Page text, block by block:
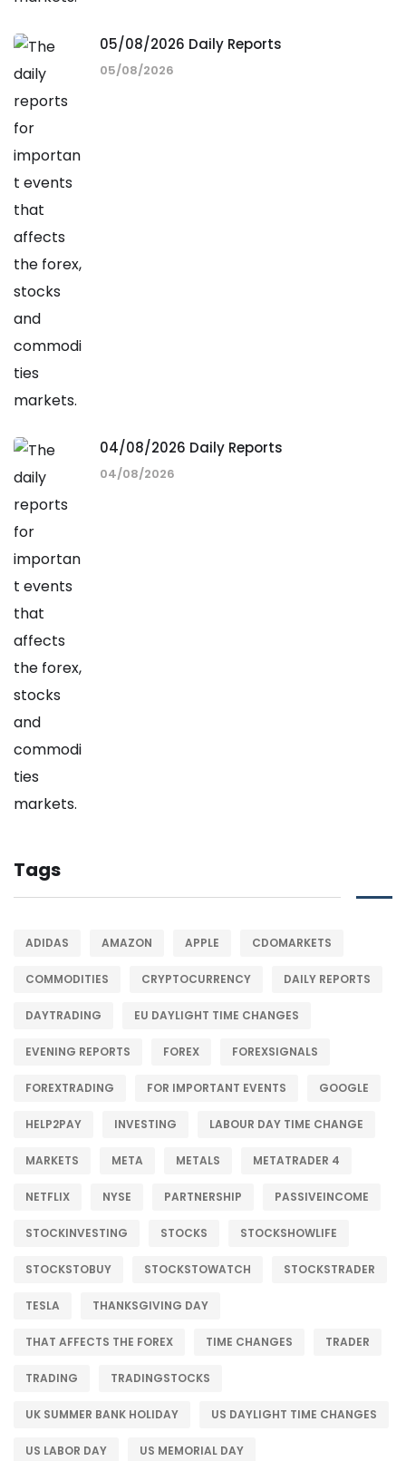
05/08/2026 Daily Reports
05/08/2026
04/08/2026 Daily Reports
04/08/2026
Tags
ADIDAS AMAZON APPLE CDOMARKETS
COMMODITIES CRYPTOCURRENCY DAILY REPORTS
DAYTRADING EU DAYLIGHT TIME CHANGES
EVENING REPORTS FOREX FOREXSIGNALS
FOREXTRADING FOR IMPORTANT EVENTS GOOGLE
HELP2PAY INVESTING LABOUR DAY TIME CHANGE
MARKETS META METALS METATRADER 4
NETFLIX NYSE PARTNERSHIP PASSIVEINCOME
STOCKINVESTING STOCKS STOCKSHOWLIFE
STOCKSTOBUY STOCKSTOWATCH STOCKSTRADER
TESLA THANKSGIVING DAY
THAT AFFECTS THE FOREX TIME CHANGES TRADER
TRADING TRADINGSTOCKS
UK SUMMER BANK HOLIDAY US DAYLIGHT TIME CHANGES
US LABOR DAY US MEMORIAL DAY